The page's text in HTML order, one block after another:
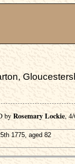
by Rosemary Lockie,
1775, aged 82